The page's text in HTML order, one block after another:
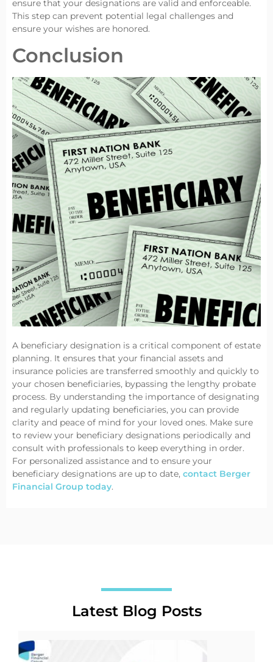
ensure that your designations are valid and enforceable.
This step can prevent potential legal challenges and
ensure your wishes are honored.
Conclusion
A beneficiary designation is a critical component of estate
planning. It ensures that your financial assets and
insurance policies are transferred smoothly and quickly to
your chosen beneficiaries, bypassing the lengthy probate
process. By understanding the importance of designating
and regularly updating beneficiaries, you can provide
clarity and peace of mind for your loved ones. Make sure
to review your beneficiary designations periodically and
consult with professionals to keep everything in order.
For personalized assistance and to ensure your
beneficiary designations are up to date, contact Berger
Financial Group today.
Latest Blog Posts